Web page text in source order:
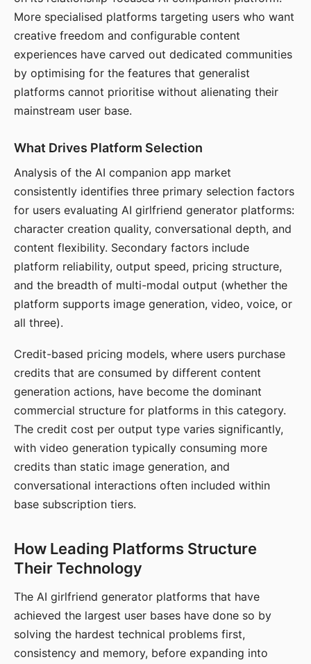
More specialised platforms targeting users who want
creative freedom and configurable content
experiences have carved out dedicated communities
by optimising for the features that generalist
platforms cannot prioritise without alienating their
mainstream user base.
What Drives Platform Selection
Analysis of the AI companion app market
consistently identifies three primary selection factors
for users evaluating AI girlfriend generator platforms:
character creation quality, conversational depth, and
content flexibility. Secondary factors include
platform reliability, output speed, pricing structure,
and the breadth of multi-modal output (whether the
platform supports image generation, video, voice, or
all three).
Credit-based pricing models, where users purchase
credits that are consumed by different content
generation actions, have become the dominant
commercial structure for platforms in this category.
The credit cost per output type varies significantly,
with video generation typically consuming more
credits than static image generation, and
conversational interactions often included within
base subscription tiers.
How Leading Platforms Structure
Their Technology
The AI girlfriend generator platforms that have
achieved the largest user bases have done so by
solving the hardest technical problems first,
consistency and memory, before expanding into